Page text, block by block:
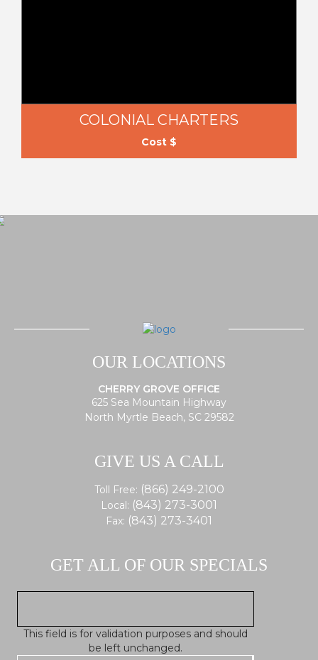
COLONIAL CHARTERS
Cost $
OUR LOCATIONS
CHERRY GROVE OFFICE
625 Sea Mountain Highway
North Myrtle Beach, SC 29582
GIVE US A CALL
Toll Free: (866) 249-2100
Local: (843) 273-3001
Fax: (843) 273-3401
GET ALL OF OUR SPECIALS
This field is for validation purposes and should
be left unchanged.